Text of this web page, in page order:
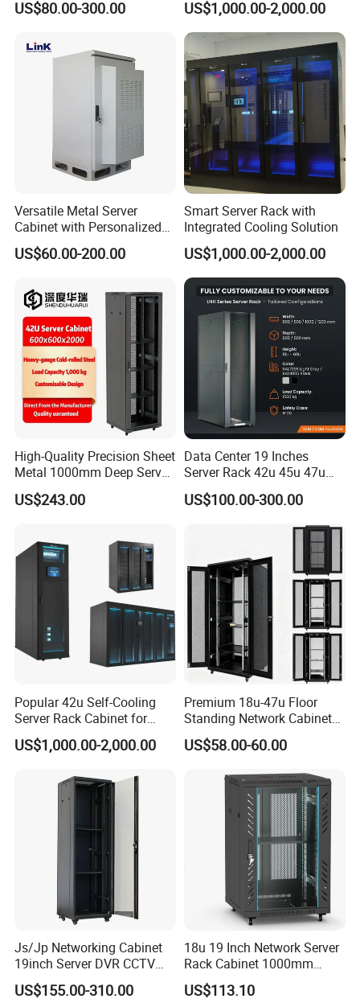
US$80.00-300.00 US$1,000.00-2,000.00
Versatile Metal Server
Cabinet with Personalized
Color Choices
US$60.00-200.00
Smart Server Rack with
Integrated Cooling Solution
US$1,000.00-2,000.00
High-Quality Precision Sheet
Metal 1000mm Deep Server
Cabinet for It Infrastructure
US$243.00
Data Center 19 Inches
Server Rack 42u 45u 47u
48u Network Data Cabinet
Network-Cabinet Rack in
US$100.00-300.00
Popular 42u Self-Cooling
Server Rack Cabinet for
Edge Computing
US$1,000.00-2,000.00
Premium 18u-47u Floor
Standing Network Cabinet
for Efficient Storage
US$58.00-60.00
Js/Jp Networking Cabinet
19inch Server DVR CCTV
Rack
US$155.00-310.00
18u 19 Inch Network Server
Rack Cabinet 1000mm
Deep Glass Door Casters
US$113.10